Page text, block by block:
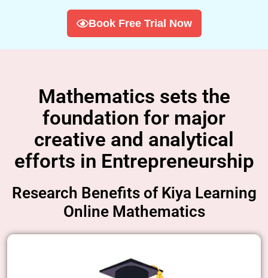
Book Free Trial Now
Mathematics sets the
foundation for major
creative and analytical
efforts in Entrepreneurship
Research Benefits of Kiya Learning
Online Mathematics